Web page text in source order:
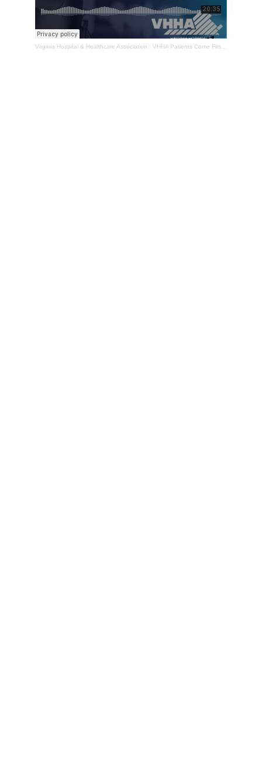
Virginia Hospital & Healthcare Association · VHHA Patients Come First Podcast – Mark Nantz